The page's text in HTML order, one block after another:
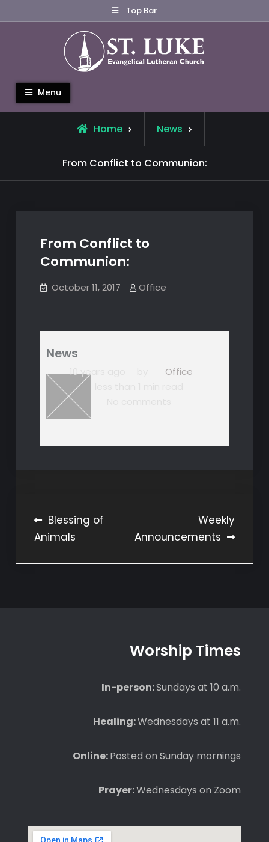
to
Top Bar
St. Luke Evangelical Lutheran
Menu
Home News
From Conflict to Communion:
From Conflict to
Communion:
October 11, 2017 Office
News
10 years ago
Office
Post
navigation
Blessing of
Animals
Weekly
Announcements
Worship Times
In-person:Sundays at 10 a.m.
Healing:Wednesdays at 11 a.m.
Online:Posted on Sunday mornings
Prayer:Wednesdays on Zoom